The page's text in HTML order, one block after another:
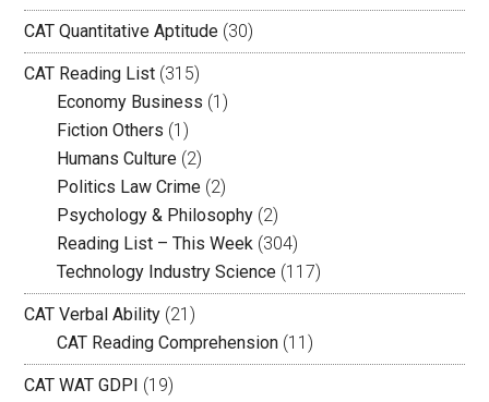
CAT Quantitative Aptitude (30)
CAT Reading List (315)
Economy Business (1)
Fiction Others (1)
Humans Culture (2)
Politics Law Crime (2)
Psychology & Philosophy (2)
Reading List – This Week (304)
Technology Industry Science (117)
CAT Verbal Ability (21)
CAT Reading Comprehension (11)
CAT WAT GDPI (19)